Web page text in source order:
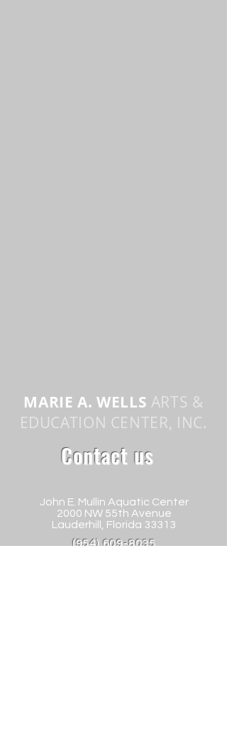
MARIE A. WELLS ARTS &
EDUCATION CENTER, INC.
Contact us
John E. Mullin Aquatic Center
2000 NW 55th Avenue
Lauderhill, Florida 33313
(954) 609-8035